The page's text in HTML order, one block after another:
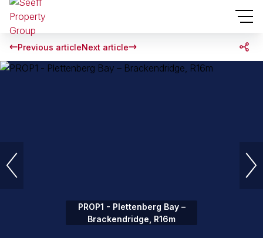
Previous articleNext article
PROP1 - Plettenberg Bay –
Brackendridge, R16m